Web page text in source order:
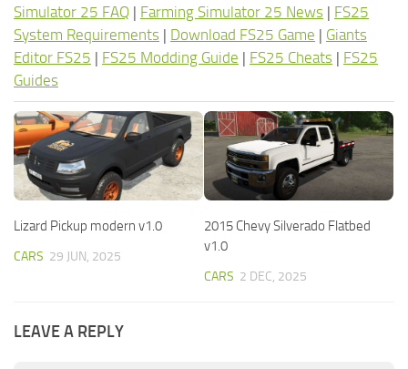
Simulator 25 FAQ | Farming Simulator 25 News | FS25
System Requirements | Download FS25 Game | Giants
Editor FS25 | FS25 Modding Guide | FS25 Cheats | FS25
Guides
Lizard Pickup modern v1.0
CARS 29 JUN, 2025
2015 Chevy Silverado Flatbed
v1.0
CARS 2 DEC, 2025
LEAVE A REPLY